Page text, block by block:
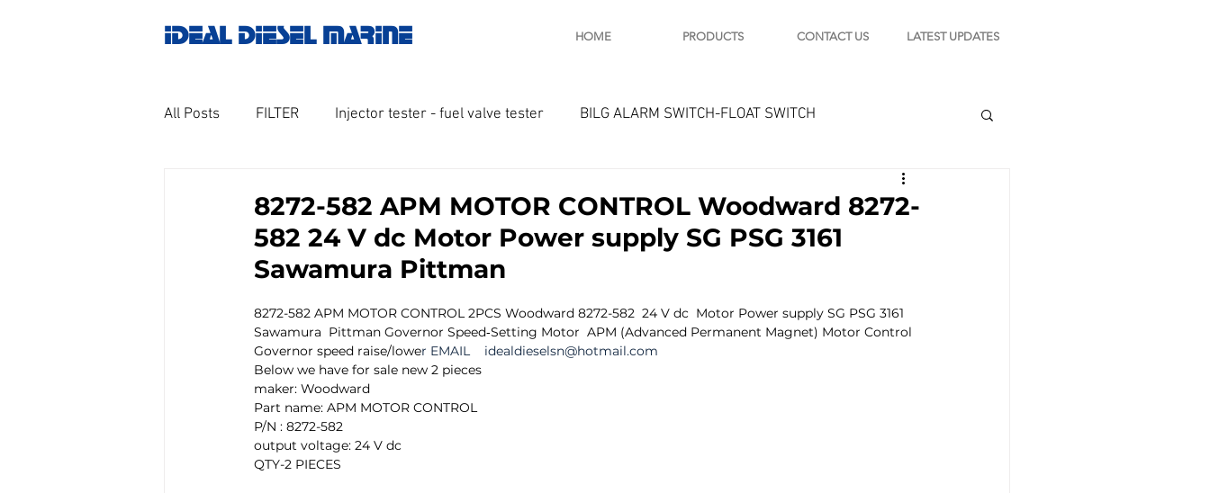
IDEAL DIESEL MARINE HOME PRODUCTS CONTACT US LATEST UPDATES
All Posts FILTER Injector tester - fuel valve tester BILG ALARM SWITCH-FLOAT SWITCH
GOVERNOR MOTOR WOODWARD SAWAMURA STARTER - STARTING MOTOR
Untitled category Turbo charger and parts Engine indicator Marine engine tools
Engine spare parts THERMOCOUPLE Temprature sensor
8272-582 APM MOTOR CONTROL Woodward 8272-
582 24 V dc Motor Power supply SG PSG 3161
Sawamura Pittman
8272-582 APM MOTOR CONTROL 2PCS Woodward 8272-582  24 V dc  Motor Power supply SG PSG 3161
Sawamura  Pittman Governor Speed‐Setting Motor  APM (Advanced Permanent Magnet) Motor Control
Governor speed raise/lower EMAIL
idealdieselsn@hotmail.com
Below we have for sale new 2 pieces
maker: Woodward
Part name: APM MOTOR CONTROL
P/N : 8272-582
output voltage: 24 V dc
QTY-2 PIECES